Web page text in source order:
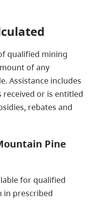
qualified mining
of any
Assistance includes
or is entitled
rebates and
Pine
for qualified
in prescribed